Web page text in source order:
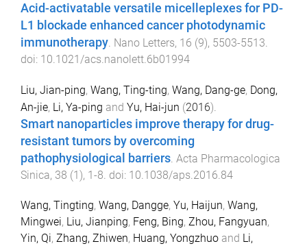
Acid-activatable versatile micelleplexes for PD-
L1 blockade enhanced cancer photodynamic
immunotherapy Nano Letters, 16 (9), 5503-5513
doi: 10.1021/acs.nanolett.6b01994
Liu, Jian-ping, Wang, Ting-ting, Wang, Dang-ge, Dong,
An-jie, Li, Ya-ping and Yu, Hai-jun (2016).
Smart nanoparticles improve therapy for drug-
resistant tumors by overcoming
pathophysiological barriers Acta Pharmacologica
Sinica, 38 (1), 1-8 . doi: 10.1038/aps.2016.84
Wang, Tingting, Wang, Dangge, Yu, Haijun, Wang,
Mingwei, Liu, Jianping, Feng, Bing, Zhou, Fangyuan,
Yin, Qi, Zhang, Zhiwen, Huang, Yongzhuo and Li,